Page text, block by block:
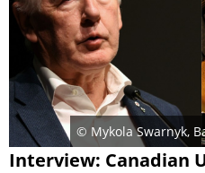
© Mykola Swarnyk,
Interview: Canadian